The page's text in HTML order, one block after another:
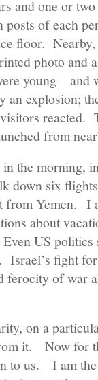
and one or
of each
floor.
photo and
young—and
explosion;
reacted.
from
the morning,
down six
from Yemen. I
about
US politics
fight
ferocity of war
on a
it. Now for
to us. I am